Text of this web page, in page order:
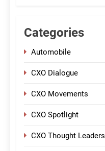
Categories
Automobile
CXO Dialogue
CXO Movements
CXO Spotlight
CXO Thought Leaders